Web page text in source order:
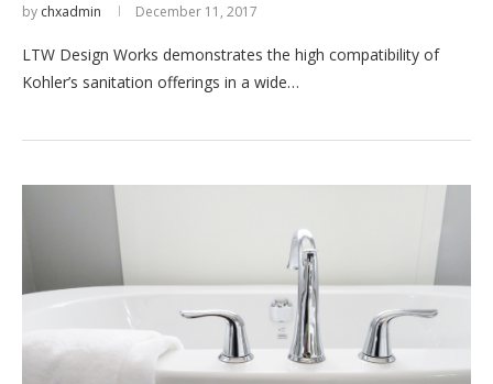
by chxadmin December 11, 2017
LTW Design Works demonstrates the high compatibility of
Kohler’s sanitation offerings in a wide…